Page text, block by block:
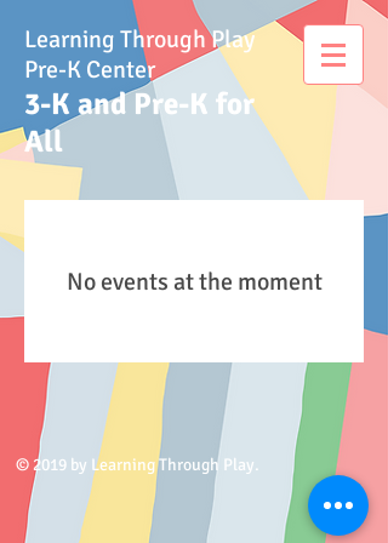
Learning Through Play
Pre-K Center
3-K and Pre-K for
All
No events at the moment
© 2019 by Learning Through Play.